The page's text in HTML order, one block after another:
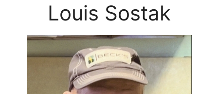
Louis Sostak